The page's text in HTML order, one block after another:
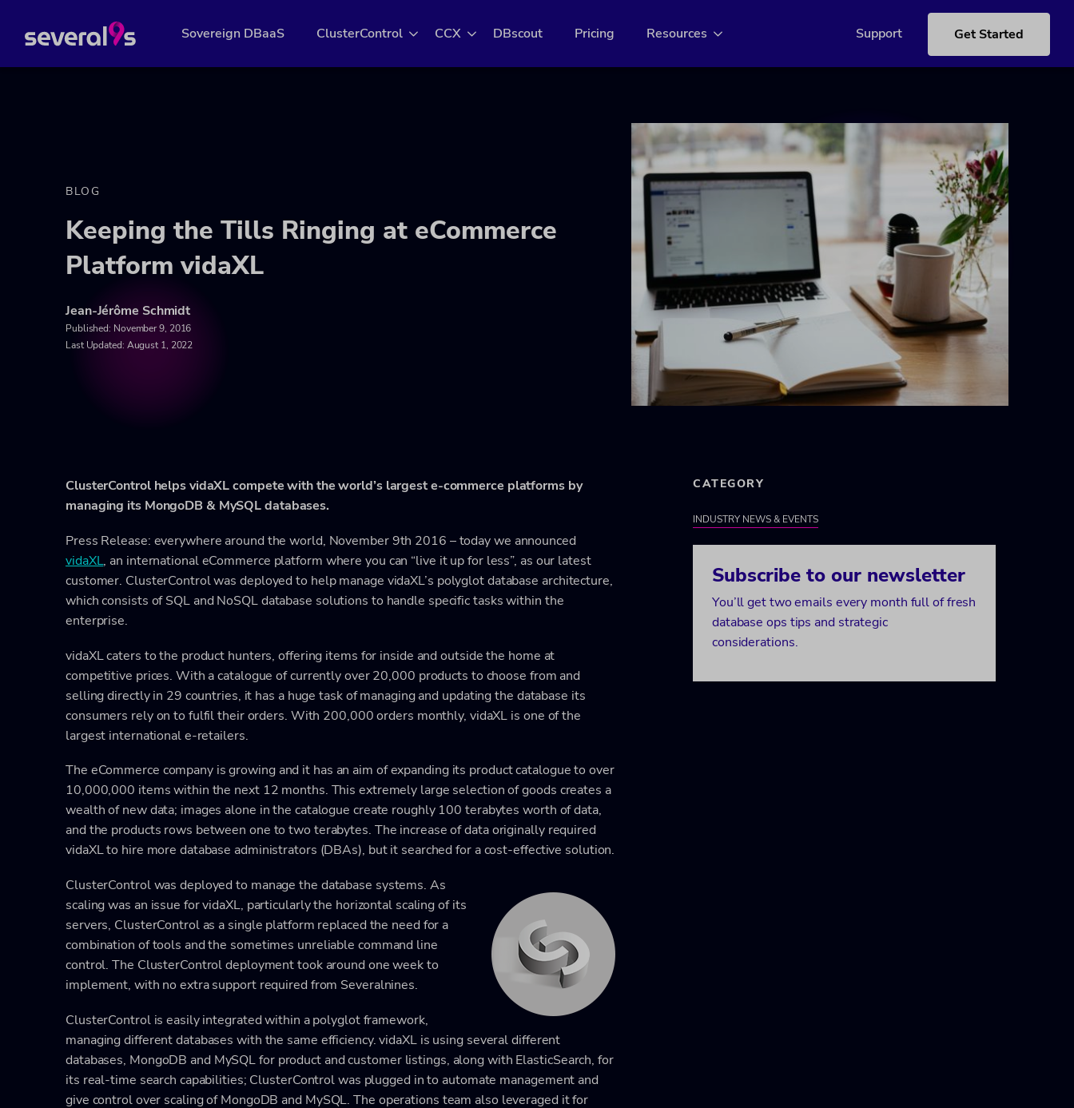
Sovereign DBaaS ClusterControl CCX DBscout Pricing Resources Support Get Started
BLOG
Keeping the Tills Ringing at eCommerce
Platform vidaXL
Jean-Jérôme Schmidt
Published: November 9, 2016
Last Updated: August 1, 2022
ClusterControl helps vidaXL compete with the world’s largest e-commerce platforms by
managing its MongoDB & MySQL databases.
Press Release: everywhere around the world, November 9th 2016 – today we announced
vidaXL, an international eCommerce platform where you can “live it up for less”, as our latest
customer. ClusterControl was deployed to help manage vidaXL’s polyglot database architecture,
which consists of SQL and NoSQL database solutions to handle specific tasks within the
enterprise.
vidaXL caters to the product hunters, offering items for inside and outside the home at
competitive prices. With a catalogue of currently over 20,000 products to choose from and
selling directly in 29 countries, it has a huge task of managing and updating the database its
consumers rely on to fulfil their orders. With 200,000 orders monthly, vidaXL is one of the
largest international e-retailers.
The eCommerce company is growing and it has an aim of expanding its product catalogue to over
10,000,000 items within the next 12 months. This extremely large selection of goods creates a
wealth of new data; images alone in the catalogue create roughly 100 terabytes worth of data,
and the products rows between one to two terabytes. The increase of data originally required
vidaXL to hire more database administrators (DBAs), but it searched for a cost-effective solution.
ClusterControl was deployed to manage the database systems. As
scaling was an issue for vidaXL, particularly the horizontal scaling of its
servers, ClusterControl as a single platform replaced the need for a
combination of tools and the sometimes unreliable command line
control. The ClusterControl deployment took around one week to
implement, with no extra support required from Severalnines.
ClusterControl is easily integrated within a polyglot framework,
managing different databases with the same efficiency. vidaXL is using several different
databases, MongoDB and MySQL for product and customer listings, along with ElasticSearch, for
its real-time search capabilities; ClusterControl was plugged in to automate management and
give control over scaling of MongoDB and MySQL. The operations team also leveraged it for
CATEGORY
INDUSTRY NEWS & EVENTS
Subscribe to our newsletter
You’ll get two emails every month full of fresh
database ops tips and strategic
considerations.